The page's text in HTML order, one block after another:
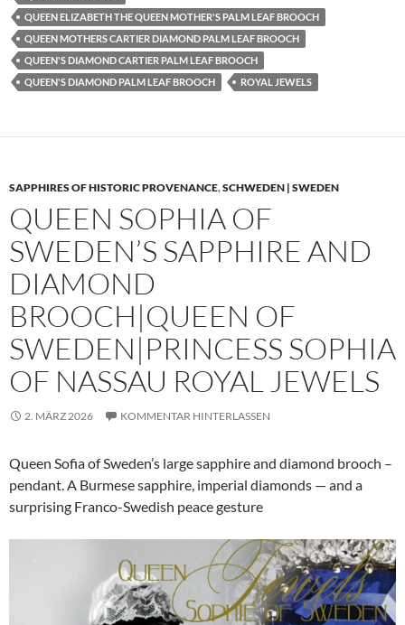
QUEEN ELIZABETH THE QUEEN MOTHER'S PALM LEAF BROOCH
QUEEN MOTHERS CARTIER DIAMOND PALM LEAF BROOCH
QUEEN'S DIAMOND CARTIER PALM LEAF BROOCH
QUEEN'S DIAMOND PALM LEAF BROOCH
ROYAL JEWELS
SAPPHIRES OF HISTORIC PROVENANCE,SCHWEDEN | SWEDEN
QUEEN SOPHIA OF
SWEDEN’S SAPPHIRE AND
DIAMOND
BROOCH|QUEEN OF
SWEDEN|PRINCESS SOPHIA
OF NASSAU ROYAL JEWELS
2. MÄRZ 2026 KOMMENTAR HINTERLASSEN
Queen Sofia of Sweden’s large sapphire and diamond brooch –
pendant. A Burmese sapphire, imperial diamonds — and a
surprising Franco-Swedish peace gesture